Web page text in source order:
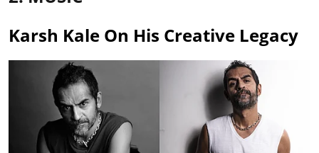
Karsh Kale On His Creative Legacy